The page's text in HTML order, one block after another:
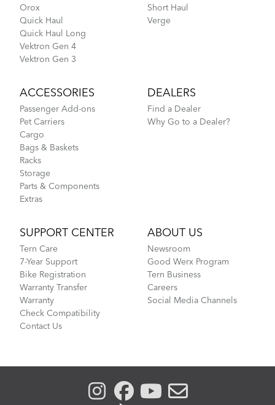
Orox
Quick Haul
Quick Haul Long
Vektron Gen 4
Vektron Gen 3
Short Haul
Verge
ACCESSORIES
Passenger Add-ons
Pet Carriers
Cargo
Bags & Baskets
Racks
Storage
Parts & Components
Extras
DEALERS
Find a Dealer
Why Go to a Dealer?
SUPPORT CENTER
Tern Care
7-Year Support
Bike Registration
Warranty Transfer
Warranty
Check Compatibility
Contact Us
ABOUT US
Newsroom
Good Werx Program
Tern Business
Careers
Social Media Channels